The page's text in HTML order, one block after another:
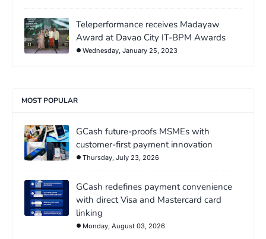
Teleperformance receives Madayaw
Award at Davao City IT-BPM Awards
Wednesday, January 25, 2023
MOST POPULAR
GCash future-proofs MSMEs with
customer-first payment innovation
Thursday, July 23, 2026
GCash redefines payment convenience
with direct Visa and Mastercard card
linking
Monday, August 03, 2026